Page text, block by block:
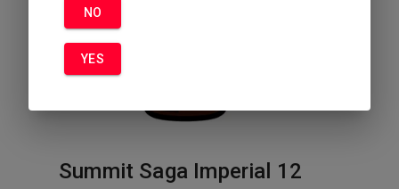
Summit Saga Imperial 12
NO
YES